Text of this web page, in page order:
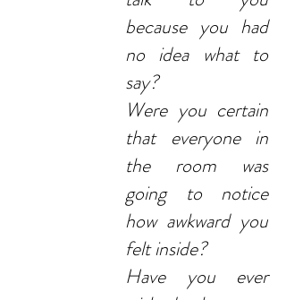
because you had
no idea what to
say?
Were you certain
that everyone in
the room was
going to notice
how awkward you
felt inside?
Have you ever